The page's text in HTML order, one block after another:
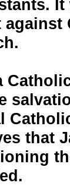
against
that